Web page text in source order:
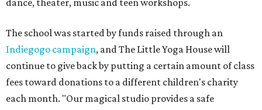
dance, theater, music and teen workshops.
The school was started by funds raised through an
Indiegogo campaign, and The Little Yoga House will
continue to give back by putting a certain amount of class
fees toward donations to a different children's charity
each month. "Our magical studio provides a safe